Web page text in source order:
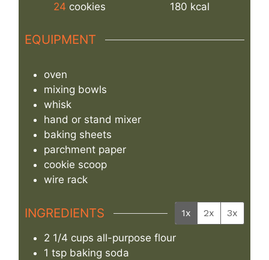
24 cookies
180 kcal
EQUIPMENT
oven
mixing bowls
whisk
hand or stand mixer
baking sheets
parchment paper
cookie scoop
wire rack
INGREDIENTS 1x 2x 3x
2 1/4 cups all-purpose flour
1 tsp baking soda